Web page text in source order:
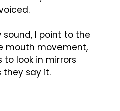
I point to the
mouth movement,
look in mirrors
they say it.